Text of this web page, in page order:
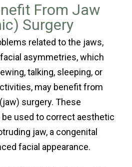
From Jaw
Surgery
related to the jaws,
asymmetries, which
talking, sleeping, or
may benefit from
surgery. These
used to correct aesthetic
jaw, a congenital
facial appearance.